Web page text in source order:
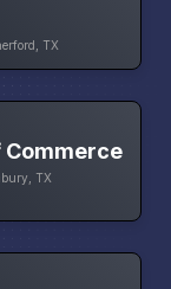
TX
Commerce
TX